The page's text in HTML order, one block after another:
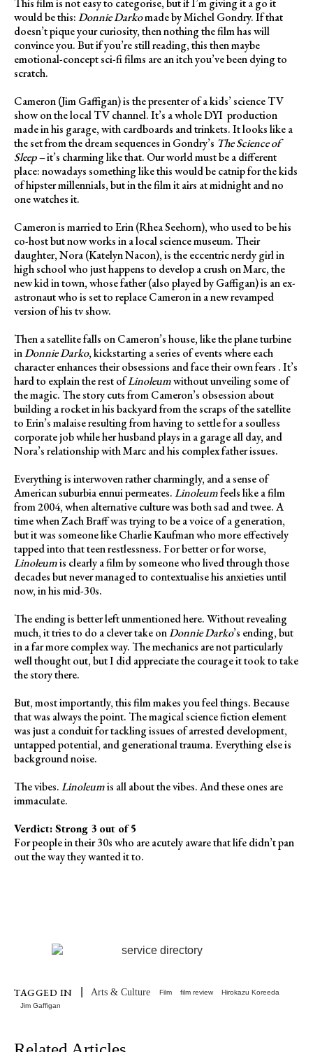
This film is not easy to categorise, but if I’m giving it a go it
would be this:Donnie Darkomade by Michel Gondry. If that
doesn’t pique your curiosity, then nothing the film has will
convince you. But if you’re still reading, this then maybe
emotional-concept sci-fi films are an itch you’ve been dying to
scratch.
Cameron (Jim Gaffigan) is the presenter of a kids’ science TV
show on the local TV channel. It’s a whole DYI production
made in his garage, with cardboards and trinkets. It looks like a
the set from the dream sequences in Gondry’s The Science of
Sleep –it’s charming like that. Our world must be a different
place: nowadays something like this would be catnip for the kids
of hipster millennials, but in the film it airs at midnight and no
one watches it.
Cameron is married to Erin (Rhea Seehorn), who used to be his
co-host but now works in a local science museum. Their
daughter, Nora (Katelyn Nacon), is the eccentric nerdy girl in
high school who just happens to develop a crush on Marc, the
new kid in town, whose father (also played by Gaffigan) is an ex-
astronaut who is set to replace Cameron in a new revamped
version of his tv show.
Then a satellite falls on Cameron’s house, like the plane turbine
inDonnie Darko, kickstarting a series of events where each
character enhances their obsessions and face their own fears . It’s
hard to explain the rest ofLinoleumwithout unveiling some of
the magic. The story cuts from Cameron’s obsession about
building a rocket in his backyard from the scraps of the satellite
to Erin’s malaise resulting from having to settle for a soulless
corporate job while her husband plays in a garage all day, and
Nora’s relationship with Marc and his complex father issues.
Everything is interwoven rather charmingly, and a sense of
American suburbia ennui permeates.Linoleumfeels like a film
from 2004, when alternative culture was both sad and twee. A
time when Zach Braff was trying to be a voice of a generation,
but it was someone like Charlie Kaufman who more effectively
tapped into that teen restlessness. For better or for worse,
Linoleumis clearly a film by someone who lived through those
decades but never managed to contextualise his anxieties until
now, in his mid-30s.
The ending is better left unmentioned here. Without revealing
much, it tries to do a clever take onDonnie Darko’s ending, but
in a far more complex way. The mechanics are not particularly
well thought out, but I did appreciate the courage it took to take
the story there.
But, most importantly, this film makes you feel things. Because
that was always the point. The magical science fiction element
was just a conduit for tackling issues of arrested development,
untapped potential, and generational trauma. Everything else is
background noise.
The vibes.Linoleumis all about the vibes. And these ones are
immaculate.
Verdict: Strong 3 out of 5
For people in their 30s who are acutely aware that life didn’t pan
out the way they wanted it to.
TAGGED IN Arts & Culture Film film review
Hirokazu Koreeda
Jim Gaffigan